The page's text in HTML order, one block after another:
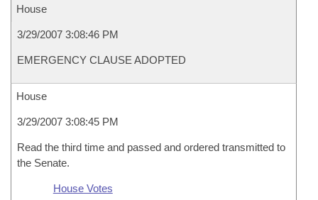
House
3/29/2007 3:08:46 PM
EMERGENCY CLAUSE ADOPTED
House
3/29/2007 3:08:45 PM
Read the third time and passed and ordered transmitted to
the Senate.
House Votes